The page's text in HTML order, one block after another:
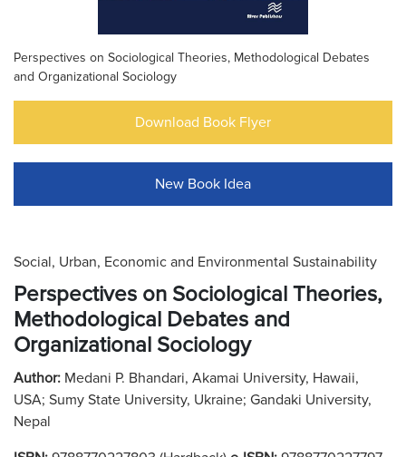
Perspectives on Sociological Theories, Methodological Debates
and Organizational Sociology
Download Book Flyer
New Book Idea
Social, Urban, Economic and Environmental Sustainability
Perspectives on Sociological Theories,
Methodological Debates and
Organizational Sociology
Author: Medani P. Bhandari, Akamai University, Hawaii,
USA; Sumy State University, Ukraine; Gandaki University,
Nepal